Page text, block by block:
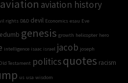
aviation aviation history
rights D&D devil Economics esau Eve
genesis growth helicopter hero
intelligence isaac israel jacob joseph
Testament politicsquotes racism
us usa wisdom